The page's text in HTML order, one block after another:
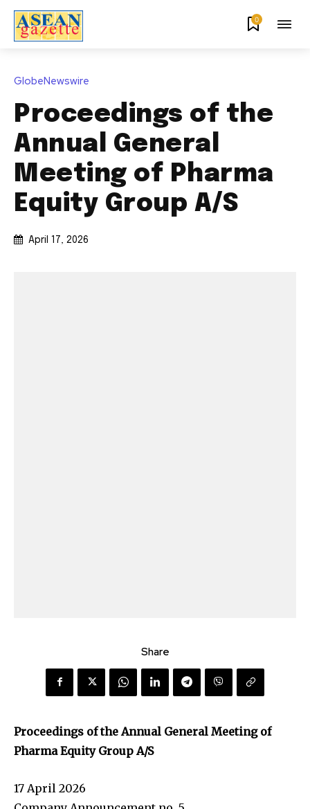
0
GlobeNewswire
Proceedings of the
Annual General
Meeting of Pharma
Equity Group A/S
April 17, 2026
Share
Proceedings of the Annual General Meeting of
Pharma Equity Group A/S
17 April 2026